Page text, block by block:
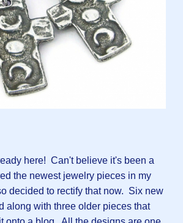
here! Can't believe it's been a
the newest jewelry pieces in my
decided to rectify that now. Six new
along with three older pieces that